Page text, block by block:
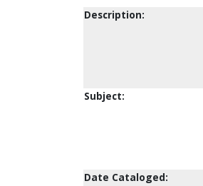
Description:
Subject:
Date Cataloged: